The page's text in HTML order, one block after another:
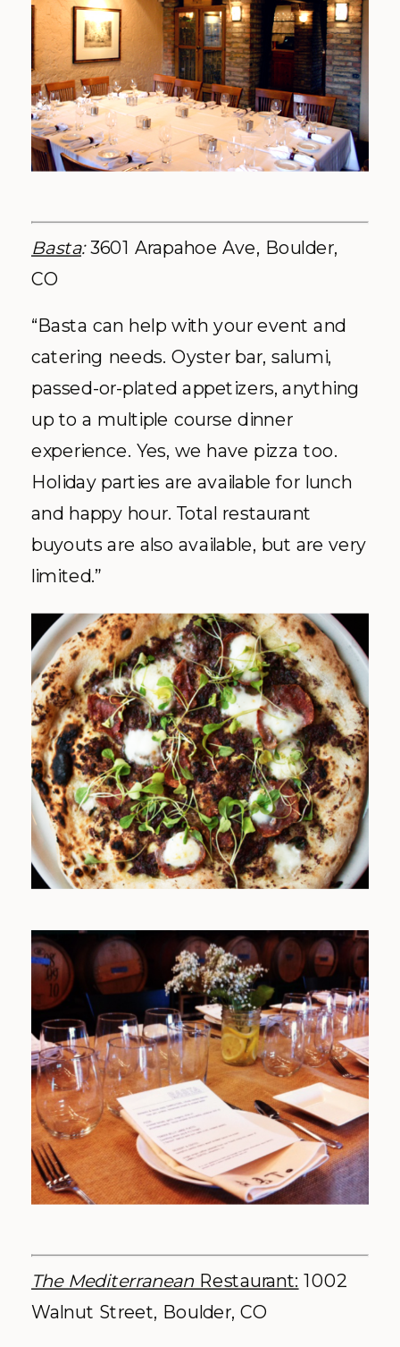
Basta:3601 Arapahoe Ave, Boulder,
CO
“Basta can help with your event and
catering needs. Oyster bar, salumi,
passed-or-plated appetizers, anything
up to a multiple course dinner
experience. Yes, we have pizza too.
Holiday parties are available for lunch
and happy hour. Total restaurant
buyouts are also available, but are very
limited.”
The Mediterranean Restaurant: 1002
Walnut Street, Boulder, CO